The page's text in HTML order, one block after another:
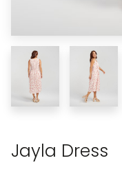
Jayla Dress